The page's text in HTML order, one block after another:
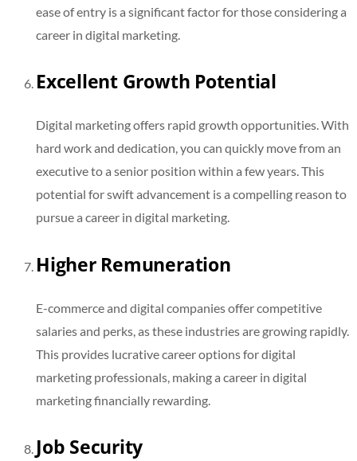
ease of entry is a significant factor for those considering a
career in digital marketing.
Excellent Growth Potential
Digital marketing offers rapid growth opportunities. With
hard work and dedication, you can quickly move from an
executive to a senior position within a few years. This
potential for swift advancement is a compelling reason to
pursue a career in digital marketing.
Higher Remuneration
E-commerce and digital companies offer competitive
salaries and perks, as these industries are growing rapidly.
This provides lucrative career options for digital
marketing professionals, making a career in digital
marketing financially rewarding.
Job Security